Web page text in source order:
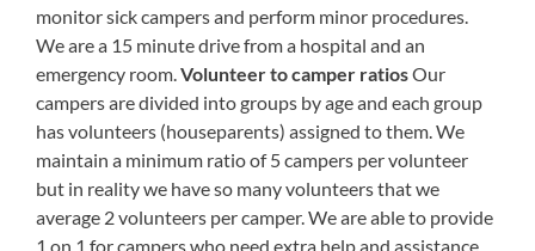
monitor sick campers and perform minor procedures.
We are a 15 minute drive from a hospital and an
emergency room.Volunteer to camper ratiosOur
campers are divided into groups by age and each group
has volunteers (houseparents) assigned to them. We
maintain a minimum ratio of 5 campers per volunteer
but in reality we have so many volunteers that we
average 2 volunteers per camper. We are able to provide
1 on 1 for campers who need extra help and assistance